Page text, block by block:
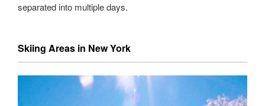
separated into multiple days.
Skiing Areas in New York